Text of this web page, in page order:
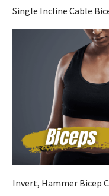
Single Incline Cable
Invert, Hammer Bicep